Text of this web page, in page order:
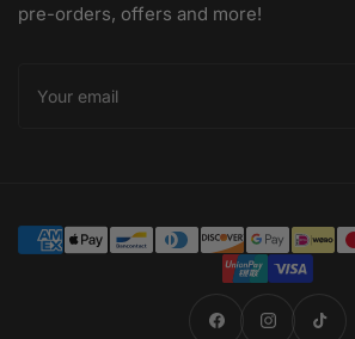
pre-orders, offers and more!
email
methods
FacebookInstagramTikTok